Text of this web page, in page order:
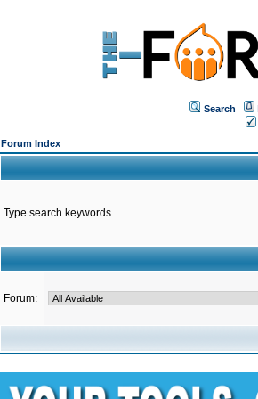
Search
Forum Index
Type search keywords
Forum: